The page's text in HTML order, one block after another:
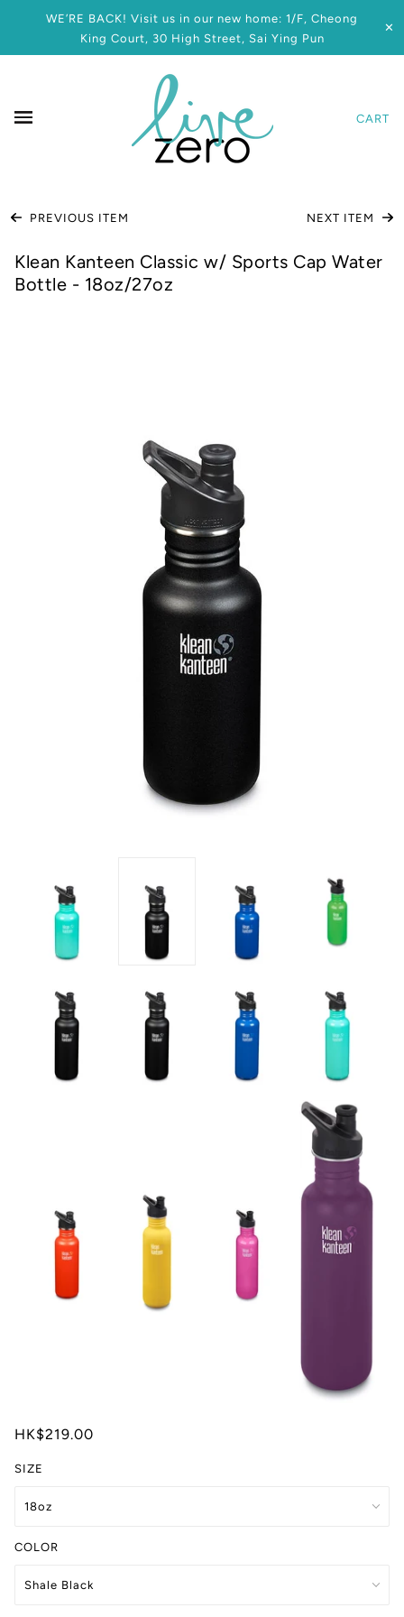
WE’RE BACK! Visit us in our new home: 1/F, Cheong
King Court, 30 High Street, Sai Ying Pun
✕
CART
PREVIOUS ITEM NEXT ITEM
Klean Kanteen Classic w/ Sports Cap Water
Bottle - 18oz/27oz
HK$219.00
SIZE
COLOR